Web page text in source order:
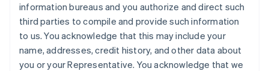
information bureaus and you authorize and direct such
third parties to compile and provide such information
to us. You acknowledge that this may include your
name, addresses, credit history, and other data about
you or your Representative. You acknowledge that we